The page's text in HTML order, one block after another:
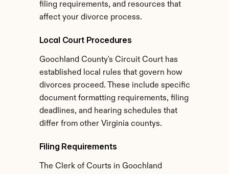
filing requirements, and resources that
affect your divorce process.
Local Court Procedures
Goochland County's Circuit Court has
established local rules that govern how
divorces proceed. These include specific
document formatting requirements, filing
deadlines, and hearing schedules that
differ from other Virginia countys.
Filing Requirements
The Clerk of Courts in Goochland